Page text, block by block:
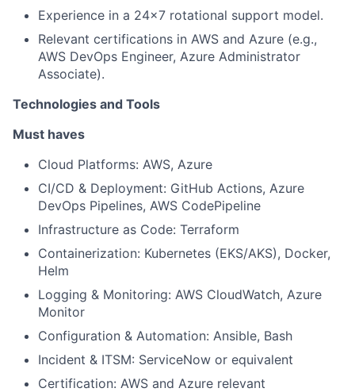
Experience in a 24x7 rotational support model.
Relevant certifications in AWS and Azure (e.g.,
AWS DevOps Engineer, Azure Administrator
Associate).
Technologies and Tools
Must haves
Cloud Platforms: AWS, Azure
CI/CD & Deployment: GitHub Actions, Azure
DevOps Pipelines, AWS CodePipeline
Infrastructure as Code: Terraform
Containerization: Kubernetes (EKS/AKS), Docker,
Helm
Logging & Monitoring: AWS CloudWatch, Azure
Monitor
Configuration & Automation: Ansible, Bash
Incident & ITSM: ServiceNow or equivalent
Certification: AWS and Azure relevant